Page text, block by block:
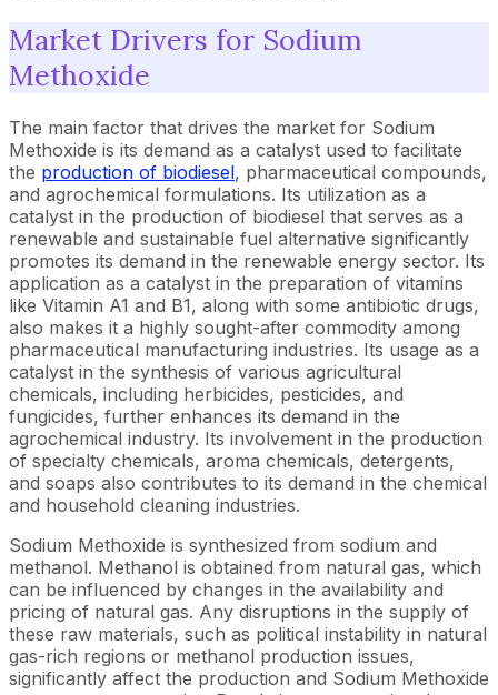
Market Drivers for Sodium
Methoxide
The main factor that drives the market for Sodium
Methoxide is its demand as a catalyst used to facilitate
the production of biodiesel, pharmaceutical compounds,
and agrochemical formulations. Its utilization as a
catalyst in the production of biodiesel that serves as a
renewable and sustainable fuel alternative significantly
promotes its demand in the renewable energy sector. Its
application as a catalyst in the preparation of vitamins
like Vitamin A1 and B1, along with some antibiotic drugs,
also makes it a highly sought-after commodity among
pharmaceutical manufacturing industries. Its usage as a
catalyst in the synthesis of various agricultural
chemicals, including herbicides, pesticides, and
fungicides, further enhances its demand in the
agrochemical industry. Its involvement in the production
of specialty chemicals, aroma chemicals, detergents,
and soaps also contributes to its demand in the chemical
and household cleaning industries.
Sodium Methoxide is synthesized from sodium and
methanol. Methanol is obtained from natural gas, which
can be influenced by changes in the availability and
pricing of natural gas. Any disruptions in the supply of
these raw materials, such as political instability in natural
gas-rich regions or methanol production issues,
significantly affect the production and Sodium Methoxide